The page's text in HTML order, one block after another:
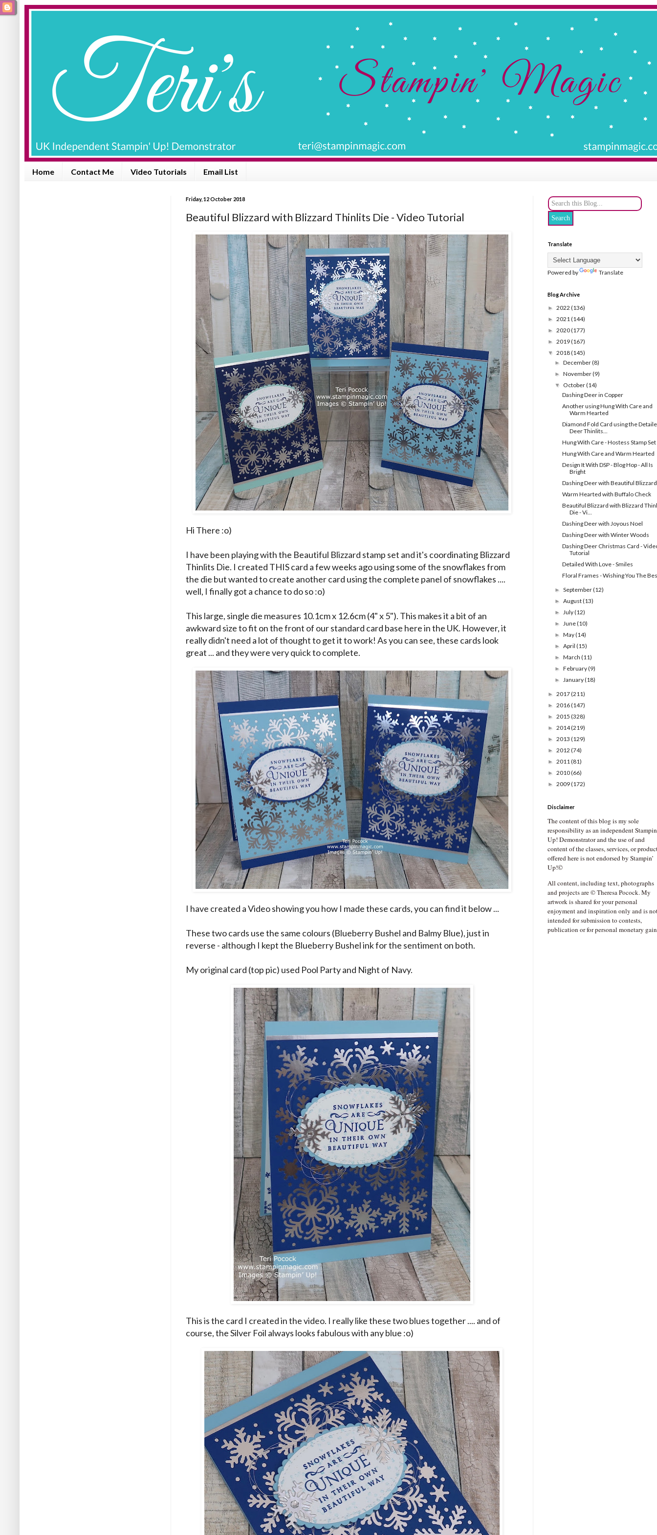
Home Contact Me Video Tutorials Email List
Friday, 12 October 2018
Beautiful Blizzard with Blizzard Thinlits Die - Video Tutorial
Hi There :o)
I have been playing with the Beautiful Blizzard stamp set and it's coordinating Blizzard
Thinlits Die. I created THIScard a few weeks ago using some of the snowflakes from
the die but wanted to create another card using the complete panel of snowflakes ....
well, I finally got a chance to do so :o)
This large, single die measures 10.1cm x 12.6cm (4" x 5"). This makes it a bit of an
awkward size to fit on the front of our standard card base here in the UK. However, it
really didn't need a lot of thought to get it to work! As you can see, these cards look
great ... and they were very quick to complete.
I have created a Video showing you how I made these cards, you can find it below ...
These two cards use the same colours (Blueberry Bushel and Balmy Blue), just in
reverse - although I kept the Blueberry Bushel ink for the sentiment on both.
My original card (top pic) used Pool Party and Night of Navy.
This is the card I created in the video. I really like these two blues together .... and of
course, the Silver Foil always looks fabulous with any blue :o)
Translate
Powered by Translate
Blog Archive
► 2022 (136)
► 2021(144)
► 2020(177)
► 2019(167)
▼ 2018(145)
►December(8)
►November(9)
▼ October(14)
Dashing Deer in Copper
Another using Hung With Care and
Warm Hearted
Diamond Fold Card using the
Deer Thinlits...
Hung With Care - Hostess Stamp Set
Hung With Care and Warm Hearted
Design It With DSP - Blog Hop - All Is
Bright
Dashing Deer with Beautiful Blizzard
Warm Hearted with Buffalo Check
Beautiful Blizzard with Blizzard
Die - Vi...
Dashing Deer with Joyous Noel
Dashing Deer with Winter Woods
Dashing Deer Christmas Card -
Tutorial
Detailed With Love - Smiles
Floral Frames - Wishing You The
►September(12)
►August(13)
►July(12)
►June(10)
►May(14)
►April(15)
►March(11)
►February(9)
►January(18)
► 2017(211)
► 2016(147)
► 2015 (328)
► 2014(219)
► 2013 (129)
► 2012 (74)
► 2011(81)
► 2010(66)
► 2009(172)
Disclaimer
The content of this blog is my sole
responsibility as an independent
Up! Demonstrator and the use of and
content of the classes, services, or
offered here is not endorsed by Stampin’
Up!©
All content, including text, photographs
and projects are © Theresa Pocock. My
artwork is shared for your personal
enjoyment and inspiration only and is
intended for submission to contests,
publication or for personal monetary